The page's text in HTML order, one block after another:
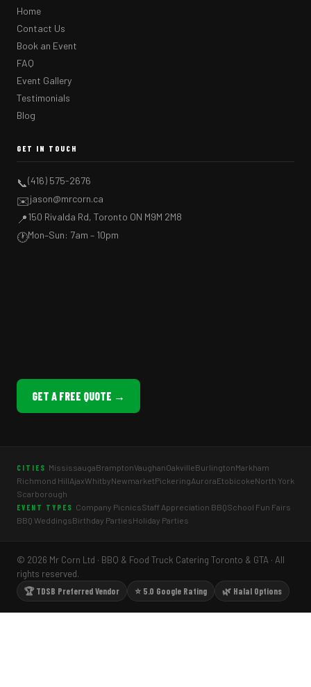
Home
Contact Us
Book an Event
FAQ
Event Gallery
Testimonials
Blog
GET IN TOUCH
📞(416) 575-2676
✉️jason@mrcorn.ca
📍150 Rivalda Rd, Toronto ON M9M 2M8
🕐Mon–Sun: 7am – 10pm
GET A FREE QUOTE →
CITIES MississaugaBramptonVaughanOakvilleBurlingtonMarkham
Richmond HillAjaxWhitbyNewmarketPickeringAuroraEtobicokeNorth York
Scarborough
EVENT TYPES Company PicnicsStaff Appreciation BBQSchool Fun Fairs
BBQ WeddingsBirthday PartiesHoliday Parties
© 2026 Mr Corn Ltd · BBQ & Food Truck Catering Toronto & GTA · All
rights reserved.
🏆 TDSB Preferred Vendor
⭐ 5.0 Google Rating 🌿 Halal Options